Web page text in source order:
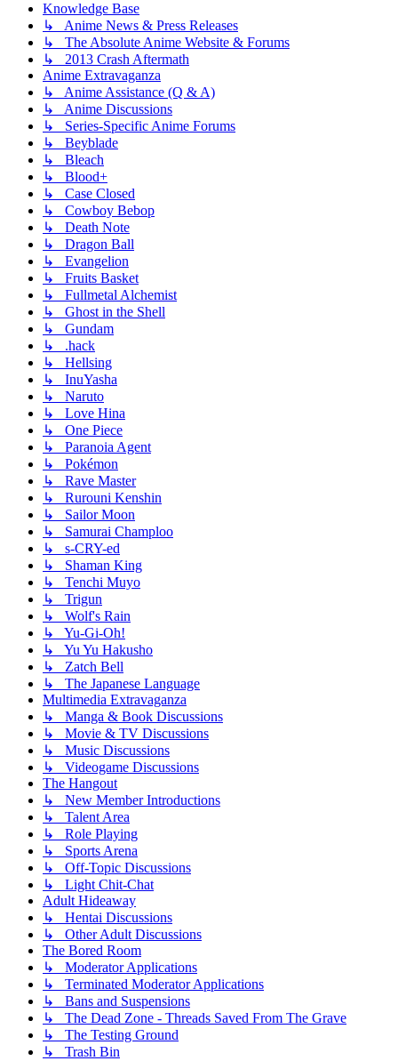
Knowledge Base
↳ Anime News & Press Releases
↳ The Absolute Anime Website & Forums
↳ 2013 Crash Aftermath
Anime Extravaganza
↳ Anime Assistance (Q & A)
↳ Anime Discussions
↳ Series-Specific Anime Forums
↳ Beyblade
↳ Bleach
↳ Blood+
↳ Case Closed
↳ Cowboy Bebop
↳ Death Note
↳ Dragon Ball
↳ Evangelion
↳ Fruits Basket
↳ Fullmetal Alchemist
↳ Ghost in the Shell
↳ Gundam
↳ .hack
↳ Hellsing
↳ InuYasha
↳ Naruto
↳ Love Hina
↳ One Piece
↳ Paranoia Agent
↳ Pokémon
↳ Rave Master
↳ Rurouni Kenshin
↳ Sailor Moon
↳ Samurai Champloo
↳ s-CRY-ed
↳ Shaman King
↳ Tenchi Muyo
↳ Trigun
↳ Wolf's Rain
↳ Yu-Gi-Oh!
↳ Yu Yu Hakusho
↳ Zatch Bell
↳ The Japanese Language
Multimedia Extravaganza
↳ Manga & Book Discussions
↳ Movie & TV Discussions
↳ Music Discussions
↳ Videogame Discussions
The Hangout
↳ New Member Introductions
↳ Talent Area
↳ Role Playing
↳ Sports Arena
↳ Off-Topic Discussions
↳ Light Chit-Chat
Adult Hideaway
↳ Hentai Discussions
↳ Other Adult Discussions
The Bored Room
↳ Moderator Applications
↳ Terminated Moderator Applications
↳ Bans and Suspensions
↳ The Dead Zone - Threads Saved From The Grave
↳ The Testing Ground
↳ Trash Bin